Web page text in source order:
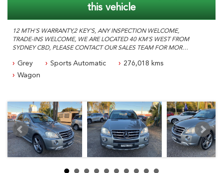
this vehicle
12 MTH'S WARRANTY,2 KEY'S, ANY INSPECTION WELCOME,
TRADE-INS WELCOME, WE ARE LOCATED 40 KM'S WEST FROM
SYDNEY CBD, PLEASE CONTACT OUR SALES TEAM FOR MORE
Grey Sports Automatic
276,018 kms
Wagon